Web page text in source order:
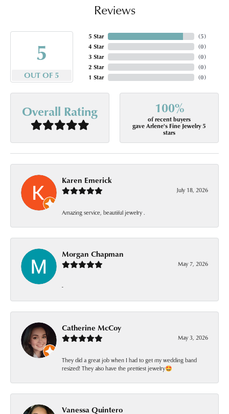
Reviews
5
OUT OF 5
5 Star
4 Star
3 Star
2 Star
1 Star
(5)
(0)
(0)
(0)
(0)
Overall Rating 100%
of recent buyers
gave Arlene's Fine Jewelry 5
stars
Karen Emerick
July 18, 2026
Amazing service, beautiful jewelry .
Morgan Chapman
May 7, 2026
-
Catherine McCoy
May 3, 2026
They did a great job when I had to get my wedding band
resized! They also have the prettiest jewelry🤩
Vanessa Quintero